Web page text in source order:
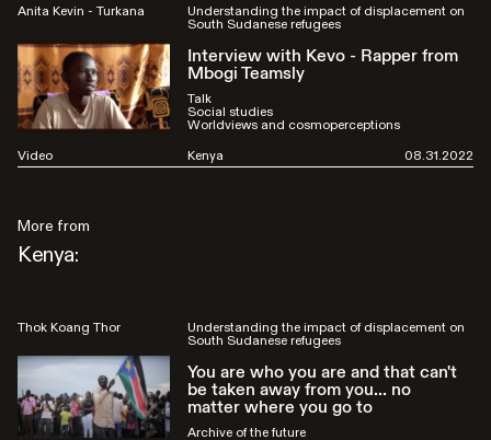
Anita Kevin - Turkana
Understanding the impact of displacement on
South Sudanese refugees
Interview with Kevo - Rapper from
Mbogi Teamsly
Talk
Social studies
Worldviews and cosmoperceptions
Video
Kenya 08.31.2022
More from
Kenya:
Thok Koang Thor Understanding the impact of displacement on
South Sudanese refugees
You are who you are and that can't
be taken away from you... no
matter where you go to
Archive of the future